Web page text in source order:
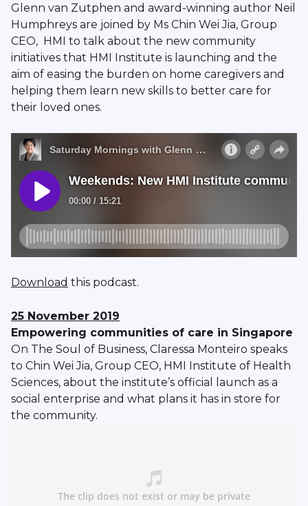
Glenn van Zutphen and award-winning author Neil
Humphreys are joined by Ms Chin Wei Jia, Group
CEO, HMI to talk about the new community
initiatives that HMI Institute is launching and the
aim of easing the burden on home caregivers and
helping them learn new skills to better care for
their loved ones.
Download this podcast.
25 November 2019
Empowering communities of care in Singapore
On The Soul of Business, Claressa Monteiro speaks
to Chin Wei Jia, Group CEO, HMI Institute of Health
Sciences, about the institute’s official launch as a
social enterprise and what plans it has in store for
the community.